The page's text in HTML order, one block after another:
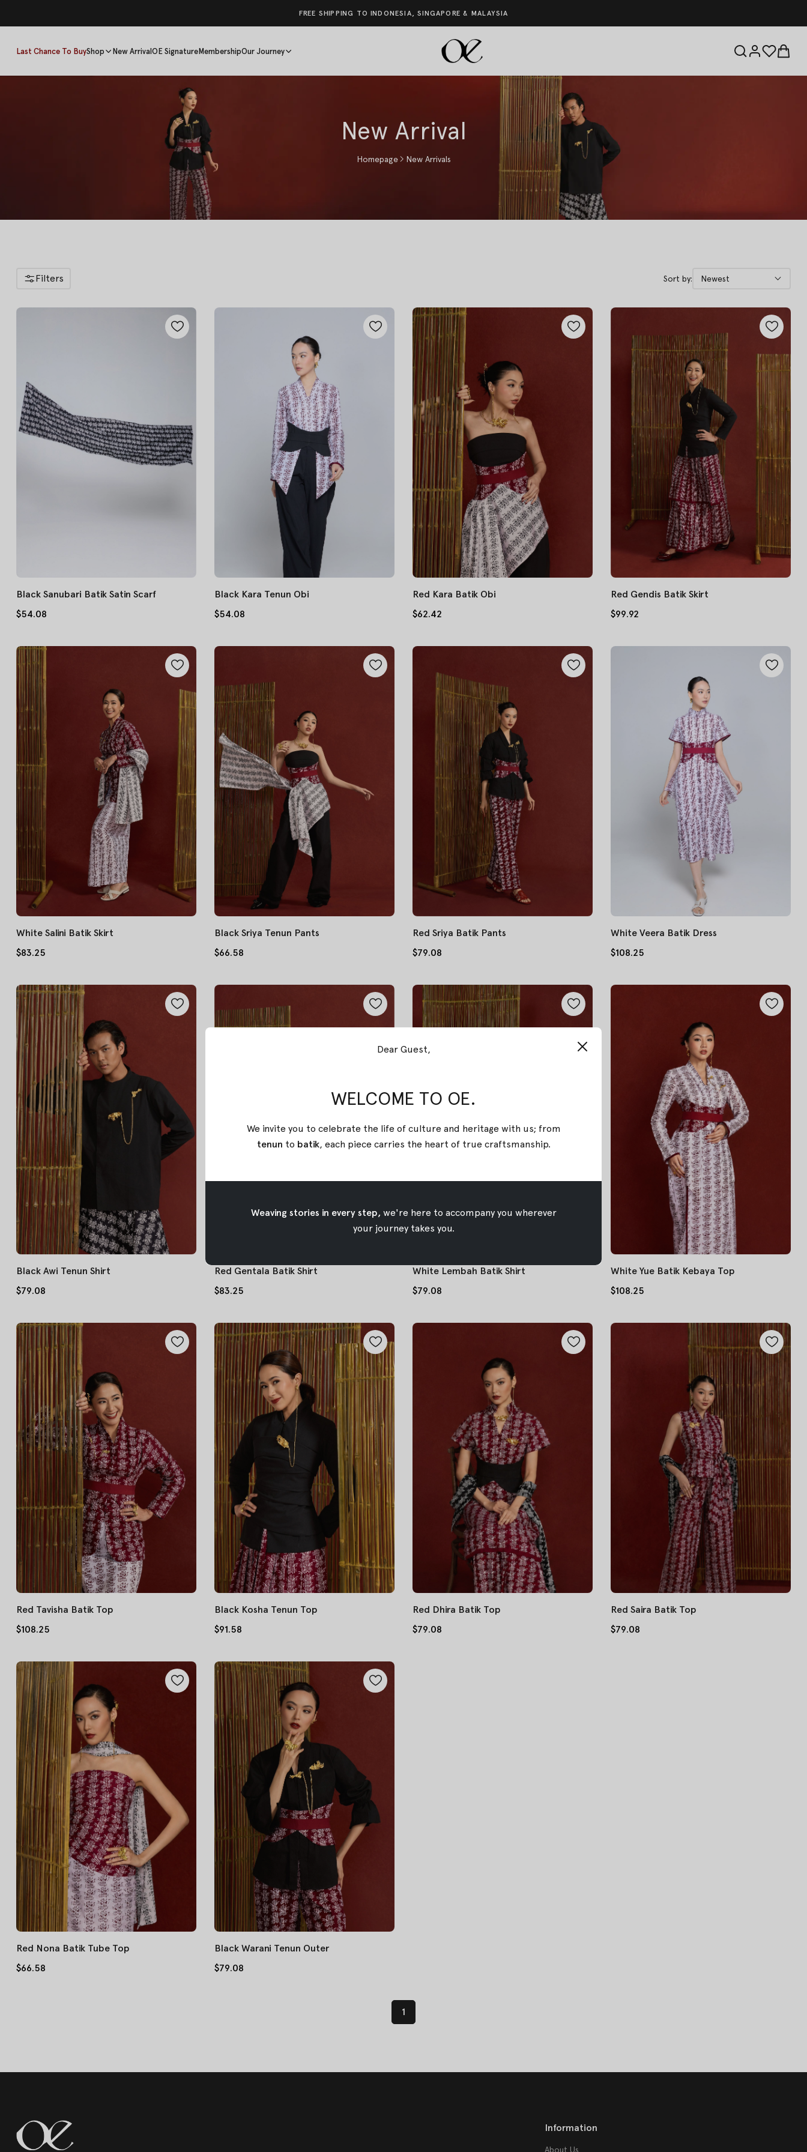
FREE SHIPPING TO INDONESIA, SINGAPORE & MALAYSIA
Last Chance To BuyShop New Arrival OE Signature MembershipOur Journey
New Arrival
Homepage New Arrivals
Filters Sort by: Newest
Black Sanubari Batik Satin Scarf
$54.08
Black Kara Tenun Obi
$54.08
Red Kara Batik Obi
$62.42
Red Gendis Batik Skirt
$99.92
White Salini Batik Skirt
$83.25
Black Sriya Tenun Pants
$66.58
Red Sriya Batik Pants
$79.08
White Veera Batik Dress
$108.25
Black Awi Tenun Shirt
$79.08
Red Gentala Batik Shirt
$83.25
White Lembah Batik Shirt
$79.08
White Yue Batik Kebaya Top
$108.25
Red Tavisha Batik Top
$108.25
Black Kosha Tenun Top
$91.58
Red Dhira Batik Top
$79.08
Red Saira Batik Top
$79.08
Red Nona Batik Tube Top
$66.58
Black Warani Tenun Outer
$79.08
1
Information
About Us
Dear Guest,
WELCOME TO OE.
We invite you to celebrate the life of culture and heritage with us; from
tenun to batik, each piece carries the heart of true craftsmanship.
Weaving stories in every step,we're here to accompany you wherever
your journey takes you.